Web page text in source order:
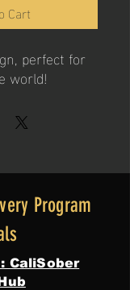
Cart
perfect for
world!
Program
CaliSober